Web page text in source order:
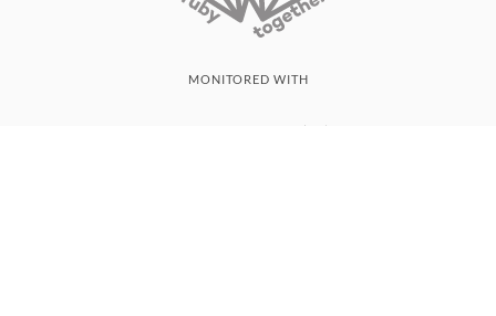
MONITORED WITH